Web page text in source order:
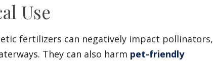
Use
fertilizers can negatively impact pollinators,
They can also harm pet-friendly